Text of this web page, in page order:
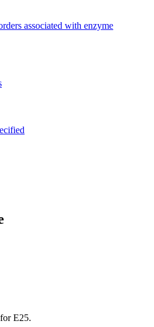
associated with enzyme
E25.